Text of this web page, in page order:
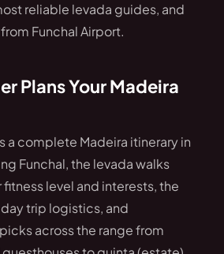
reliable levada guides, and
Funchal Airport.
Plans Your Madeira
a complete Madeira itinerary in
Funchal, the levada walks
level and interests, the
trip logistics, and
across the range from